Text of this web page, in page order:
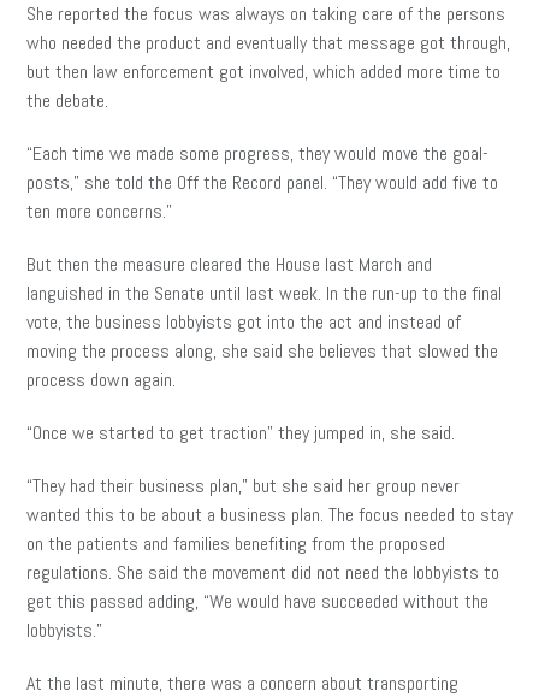
She reported the focus was always on taking care of the persons
who needed the product and eventually that message got through,
but then law enforcement got involved, which added more time to
the debate.
“Each time we made some progress, they would move the goal-
posts,” she told the Off the Record panel. “They would add five to
ten more concerns.”
But then the measure cleared the House last March and
languished in the Senate until last week. In the run-up to the final
vote, the business lobbyists got into the act and instead of
moving the process along, she said she believes that slowed the
process down again.
“Once we started to get traction” they jumped in, she said.
“They had their business plan,” but she said her group never
wanted this to be about a business plan. The focus needed to stay
on the patients and families benefiting from the proposed
regulations. She said the movement did not need the lobbyists to
get this passed adding, “We would have succeeded without the
lobbyists.”
At the last minute, there was a concern about transporting